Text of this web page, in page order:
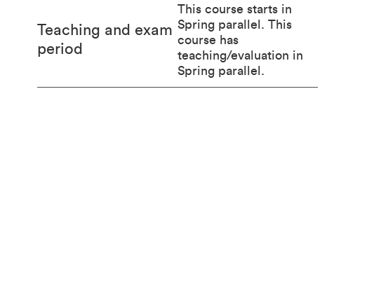
Teaching and exam
period
This course starts in
Spring parallel. This
course has
teaching/evaluation in
Spring parallel.